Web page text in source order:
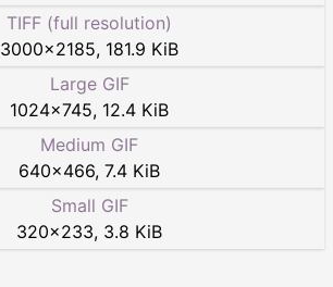
TIFF (full resolution)
3000×2185, 181.9 KiB
Large GIF
1024×745, 12.4 KiB
Medium GIF
640×466, 7.4 KiB
Small GIF
320×233, 3.8 KiB